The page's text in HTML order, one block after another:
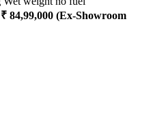
84,99,000 (Ex-Showroom